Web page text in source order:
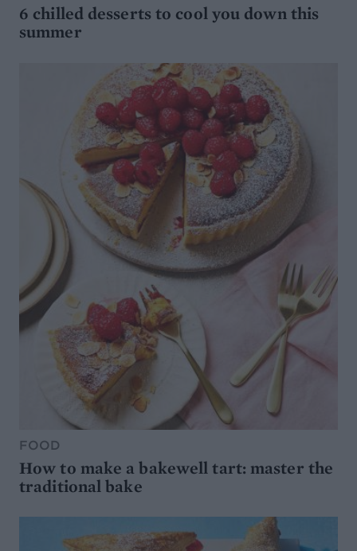
6 chilled desserts to cool you down this
summer
FOOD
How to make a bakewell tart: master the
traditional bake